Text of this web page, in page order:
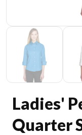
Ladies'
Quarter